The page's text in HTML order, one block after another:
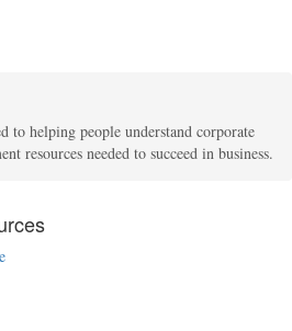
to helping people understand corporate
resources needed to succeed in business.